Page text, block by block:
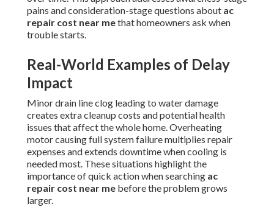
pains and consideration-stage questions about ac
repair cost near methat homeowners ask when
trouble starts.
Real-World Examples of Delay
Impact
Minor drain line clog leading to water damage
creates extra cleanup costs and potential health
issues that affect the whole home. Overheating
motor causing full system failure multiplies repair
expenses and extends downtime when cooling is
needed most. These situations highlight the
importance of quick action when searching ac
repair cost near me before the problem grows
larger.